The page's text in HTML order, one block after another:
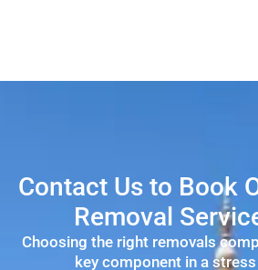
Contact Us to Book
Removal
Choosing the right removals
key component in a